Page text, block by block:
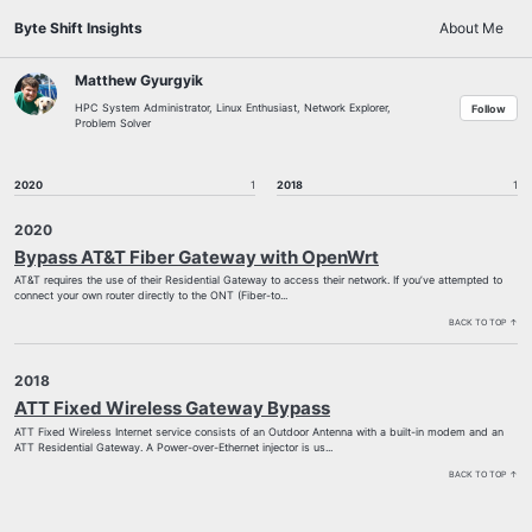
primary
navigation
content
footer
Byte Shift Insights About Me
Matthew Gyurgyik
HPC System Administrator, Linux Enthusiast, Network Explorer,
Problem Solver
Follow
2020 1 2018 1
2020
Bypass AT&T Fiber Gateway with OpenWrt
AT&T requires the use of their Residential Gateway to access their network. If you’ve attempted to
connect your own router directly to the ONT (Fiber-to...
BACK TO TOP ↑
2018
ATT Fixed Wireless Gateway Bypass
ATT Fixed Wireless Internet service consists of an Outdoor Antenna with a built-in modem and an
ATT Residential Gateway. A Power-over-Ethernet injector is us...
BACK TO TOP ↑